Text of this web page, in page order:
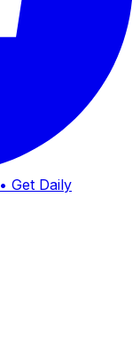
• Get Daily